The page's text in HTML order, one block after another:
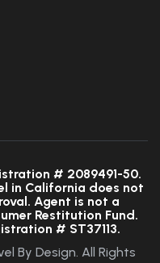
# 2089491-50.
in California does not
Agent is not a
Restitution Fund.
# ST37113.
By Design. All Rights